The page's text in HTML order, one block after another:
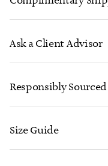
Ask a Client Advisor
CONTACT US
Responsibly Sourced
Size Guide